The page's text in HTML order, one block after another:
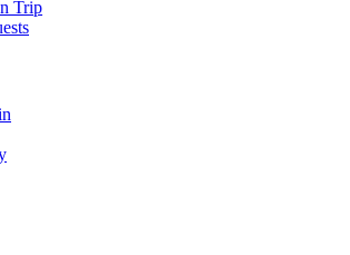
Trip